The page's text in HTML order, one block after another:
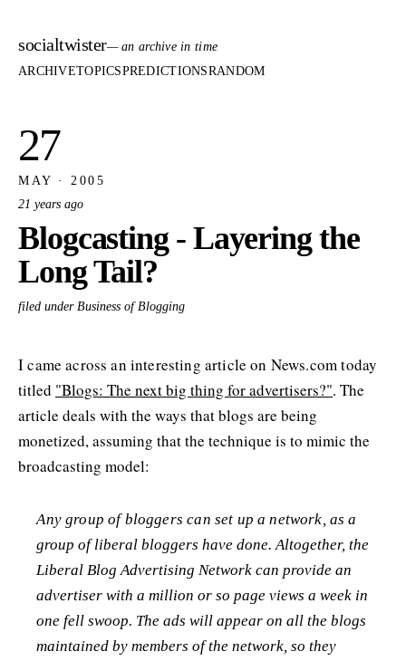
socialtwister— an archive in time
ARCHIVETOPICSPREDICTIONSRANDOM
27
MAY · 2005
21 years ago
Blogcasting - Layering the
Long Tail?
filed under Business of Blogging
I came across an interesting article on News.com today
titled "Blogs: The next big thing for advertisers?". The
article deals with the ways that blogs are being
monetized, assuming that the technique is to mimic the
broadcasting model:
Any group of bloggers can set up a network, as a
group of liberal bloggers have done. Altogether, the
Liberal Blog Advertising Network can provide an
advertiser with a million or so page views a week in
one fell swoop. The ads will appear on all the blogs
maintained by members of the network, so they